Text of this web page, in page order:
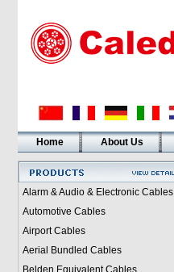
Home About Us
Alarm & Audio & Electronic Cables
Automotive Cables
Airport Cables
Aerial Bundled Cables
Belden Equivalent Cables